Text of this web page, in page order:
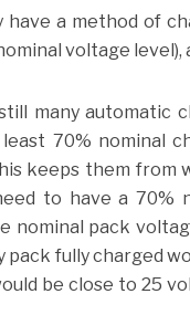
have a method of
voltage
many automatic
70% nominal
keeps them from
to have a 70%
nominal pack
fully charged
be close to 25